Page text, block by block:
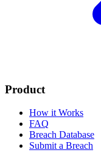
Product
How it Works
FAQ
Breach Database
Submit a Breach